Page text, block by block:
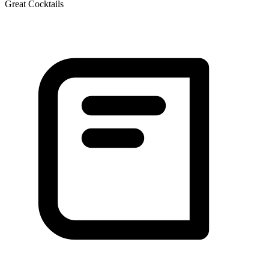
Great Cocktails